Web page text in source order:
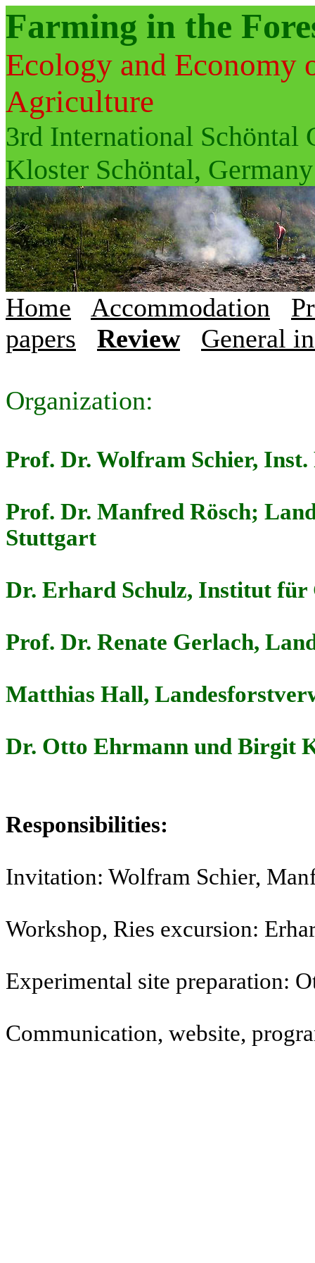
Farming in the
Ecology and Economy
Agriculture
3rd International Schöntal
Kloster Schöntal, Germany
Home Accommodation
papers
Review General
Organization:
Prof. Dr. Wolfram Schier,
Prof. Dr. Manfred Rösch;
Stuttgart
Dr. Erhard Schulz, Institut
Prof. Dr. Renate Gerlach,
Matthias Hall,
Dr. Otto Ehrmann und Birgit
Responsibilities:
Invitation: Wolfram Schier,
Workshop, Ries excursion:
Experimental site preparation:
Communication, website,